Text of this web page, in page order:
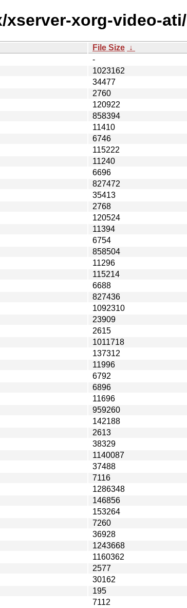
xorg-video-ati/
File Size ↓
-
1023162
34477
2760
120922
858394
11410
6746
115222
11240
6696
827472
35413
2768
120524
11394
6754
858504
11296
115214
6688
827436
1092310
23909
2615
1011718
137312
11996
6792
6896
11696
959260
142188
2613
38329
1140087
37488
7116
1286348
146856
153264
7260
36928
1243668
1160362
2577
30162
195
7112